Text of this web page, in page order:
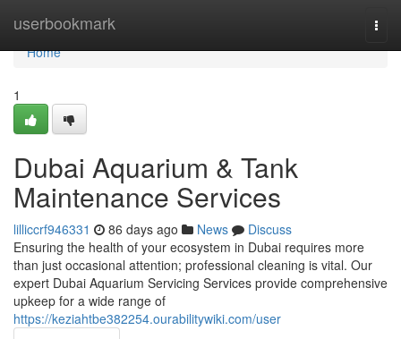
userbookmark
Home
Home
1
Dubai Aquarium & Tank
Maintenance Services
lilliccrf946331 86 days ago News
Discuss
Ensuring the health of your ecosystem in Dubai requires more
than just occasional attention; professional cleaning is vital. Our
expert Dubai Aquarium Servicing Services provide comprehensive
upkeep for a wide range of
https://keziahtbe382254.ourabilitywiki.com/user